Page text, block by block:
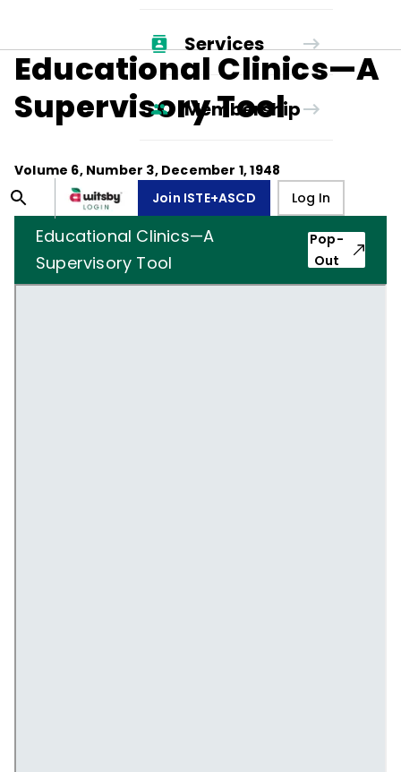
Services
Membership
Join ISTE+ASCD Log In
Educational Clinics—A
Supervisory Tool
Volume 6, Number 3, December 1, 1948
Educational Clinics—A
Supervisory Tool
Pop-
Out